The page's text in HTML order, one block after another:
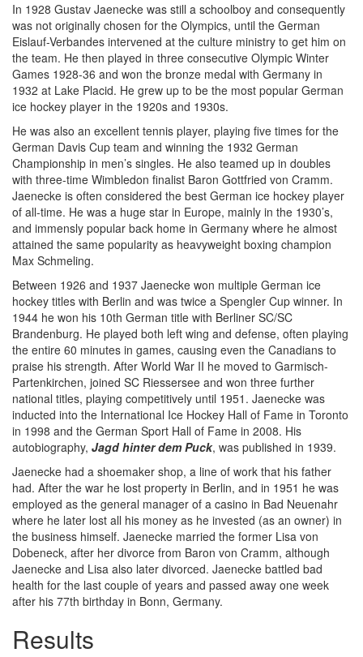
In 1928 Gustav Jaenecke was still a schoolboy and consequently
was not originally chosen for the Olympics, until the German
Eislauf-Verbandes intervened at the culture ministry to get him on
the team. He then played in three consecutive Olympic Winter
Games 1928-36 and won the bronze medal with Germany in
1932 at Lake Placid. He grew up to be the most popular German
ice hockey player in the 1920s and 1930s.
He was also an excellent tennis player, playing five times for the
German Davis Cup team and winning the 1932 German
Championship in men’s singles. He also teamed up in doubles
with three-time Wimbledon finalist Baron Gottfried von Cramm.
Jaenecke is often considered the best German ice hockey player
of all-time. He was a huge star in Europe, mainly in the 1930’s,
and immensly popular back home in Germany where he almost
attained the same popularity as heavyweight boxing champion
Max Schmeling.
Between 1926 and 1937 Jaenecke won multiple German ice
hockey titles with Berlin and was twice a Spengler Cup winner. In
1944 he won his 10th German title with Berliner SC/SC
Brandenburg. He played both left wing and defense, often playing
the entire 60 minutes in games, causing even the Canadians to
praise his strength. After World War II he moved to Garmisch-
Partenkirchen, joined SC Riessersee and won three further
national titles, playing competitively until 1951. Jaenecke was
inducted into the International Ice Hockey Hall of Fame in Toronto
in 1998 and the German Sport Hall of Fame in 2008. His
autobiography, Jagd hinter dem Puck, was published in 1939.
Jaenecke had a shoemaker shop, a line of work that his father
had. After the war he lost property in Berlin, and in 1951 he was
employed as the general manager of a casino in Bad Neuenahr
where he later lost all his money as he invested (as an owner) in
the business himself. Jaenecke married the former Lisa von
Dobeneck, after her divorce from Baron von Cramm, although
Jaenecke and Lisa also later divorced. Jaenecke battled bad
health for the last couple of years and passed away one week
after his 77th birthday in Bonn, Germany.
Results